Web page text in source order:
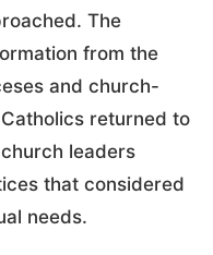
The
from the
and church-
returned to
leaders
that considered
needs.